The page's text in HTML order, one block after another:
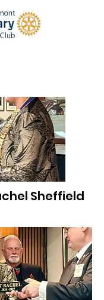
Sheffield